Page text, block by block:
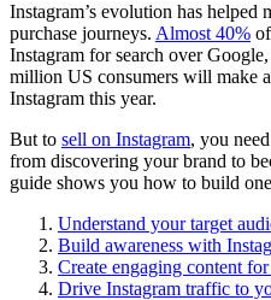
Instagram’s evolution has
purchase journeys. Almost 40%
Instagram for search over Google,
million US consumers will make
Instagram this year.
But to sell on Instagram, you
from discovering your brand to
guide shows you how to build
Understand your target
Build awareness with
Create engaging content
Drive Instagram traffic to